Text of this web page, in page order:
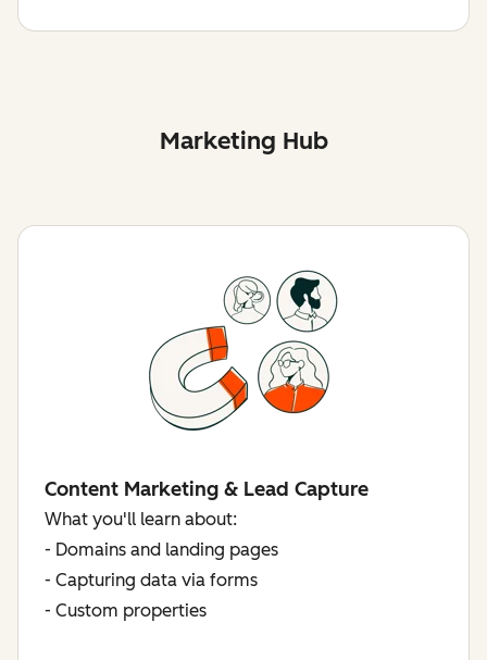
Marketing Hub
Content Marketing & Lead Capture
What you'll learn about:
- Domains and landing pages
- Capturing data via forms
- Custom properties